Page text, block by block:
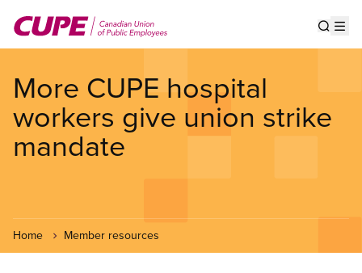
main
More CUPE hospital
workers give union strike
mandate
Home Member resources